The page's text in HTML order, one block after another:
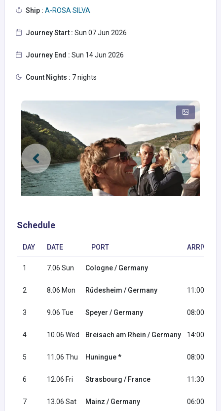
Ship : A-ROSA SILVA
Journey Start : Sun 07 Jun 2026
Journey End : Sun 14 Jun 2026
Count Nights : 7 nights
Schedule
DAY DATE PORT ARRIVAL
1 7.06 Sun Cologne / Germany
2 8.06 Mon Rüdesheim / Germany 11:00
3 9.06 Tue Speyer / Germany 08:00
4 10.06 Wed Breisach am Rhein / Germany 14:00
5 11.06 Thu Huningue * 08:00
6 12.06 Fri Strasbourg / France 11:30
7 13.06 Sat Mainz / Germany 06:00